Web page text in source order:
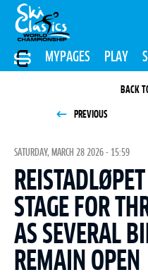
MYPAGES PLAY
BACK
PREVIOUS
SATURDAY, MARCH 28 2026 - 15:59
STAGE FOR
AS SEVERAL
REMAIN OPEN